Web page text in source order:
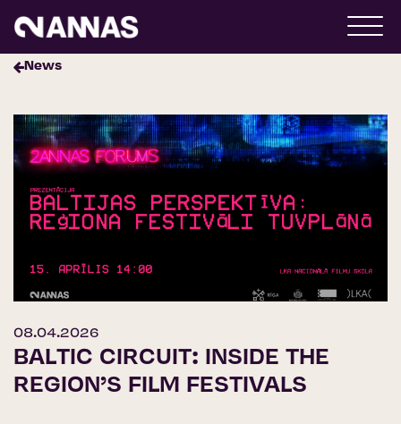
News
08.04.2026
BALTIC CIRCUIT: INSIDE THE
REGION’S FILM FESTIVALS